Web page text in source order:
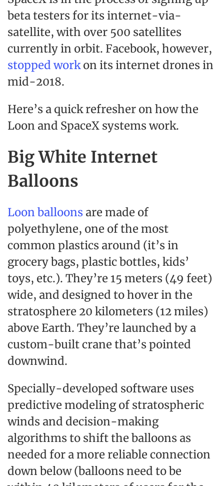
beta testers for its internet-via-
satellite, with over 500 satellites
currently in orbit. Facebook, however,
stopped workon its internet drones in
mid-2018.
Here’s a quick refresher on how the
Loon and SpaceX systems work.
Big White Internet
Balloons
Loon balloons are made of
polyethylene, one of the most
common plastics around (it’s in
grocery bags, plastic bottles, kids’
toys, etc.). They’re 15 meters (49 feet)
wide, and designed to hover in the
stratosphere 20 kilometers (12 miles)
above Earth. They’re launched by a
custom-built crane that’s pointed
downwind.
Specially-developed software uses
predictive modeling of stratospheric
winds and decision-making
algorithms to shift the balloons as
needed for a more reliable connection
down below (balloons need to be